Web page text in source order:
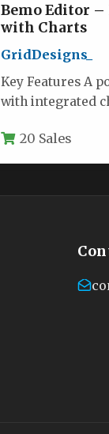
Bemo Editor
with Charts
GridDesigns_
Key Features A
with integrated
creators,…
20 Sales